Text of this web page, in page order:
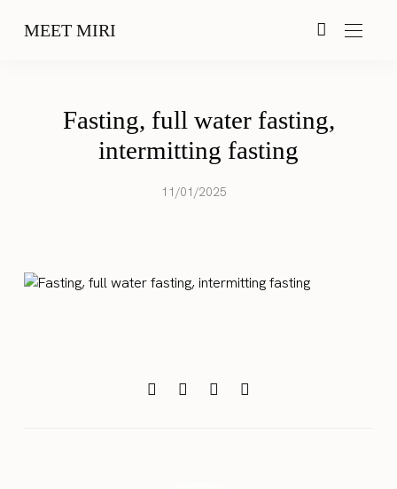
MEET MIRI
Fasting, full water fasting,
intermitting fasting
11/01/2025